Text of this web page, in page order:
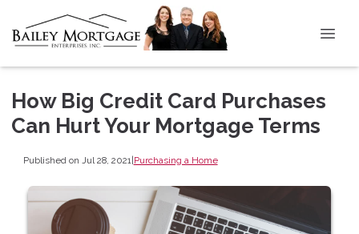
How Big Credit Card Purchases
Can Hurt Your Mortgage Terms
Published on Jul 28, 2021 |Purchasing a Home